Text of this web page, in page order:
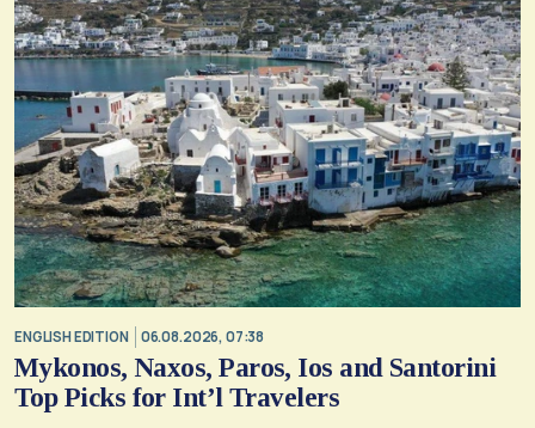
ENGLISH EDITION 06.08.2026, 07:38
Mykonos, Naxos, Paros, Ios and Santorini
Top Picks for Int’l Travelers